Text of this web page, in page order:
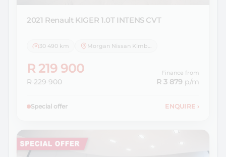
2021 Renault KIGER 1.0T INTENS CVT
30 490 km
R 219 900
R 229 900
Finance from
R 3 879 p/m
Special offer ENQUIRE ›